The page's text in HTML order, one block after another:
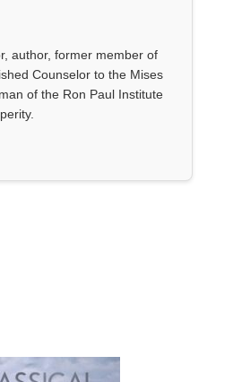
author, former member of
Counselor to the Mises
of the Ron Paul Institute